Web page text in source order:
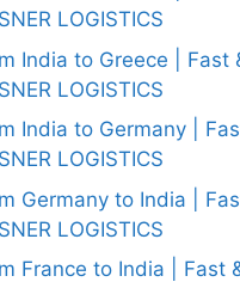
LOGISTICS
India to Greece | Fast
LOGISTICS
India to Germany |
LOGISTICS
Germany to India |
LOGISTICS
France to India | Fast